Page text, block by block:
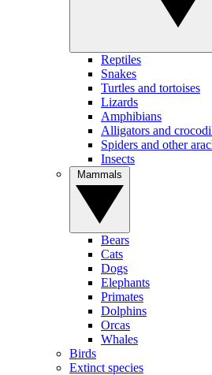
Reptiles
Snakes
Turtles and tortoises
Lizards
Amphibians
Alligators and
Spiders and other
Insects
Bears
Cats
Dogs
Elephants
Primates
Dolphins
Orcas
Whales
Birds
Extinct species